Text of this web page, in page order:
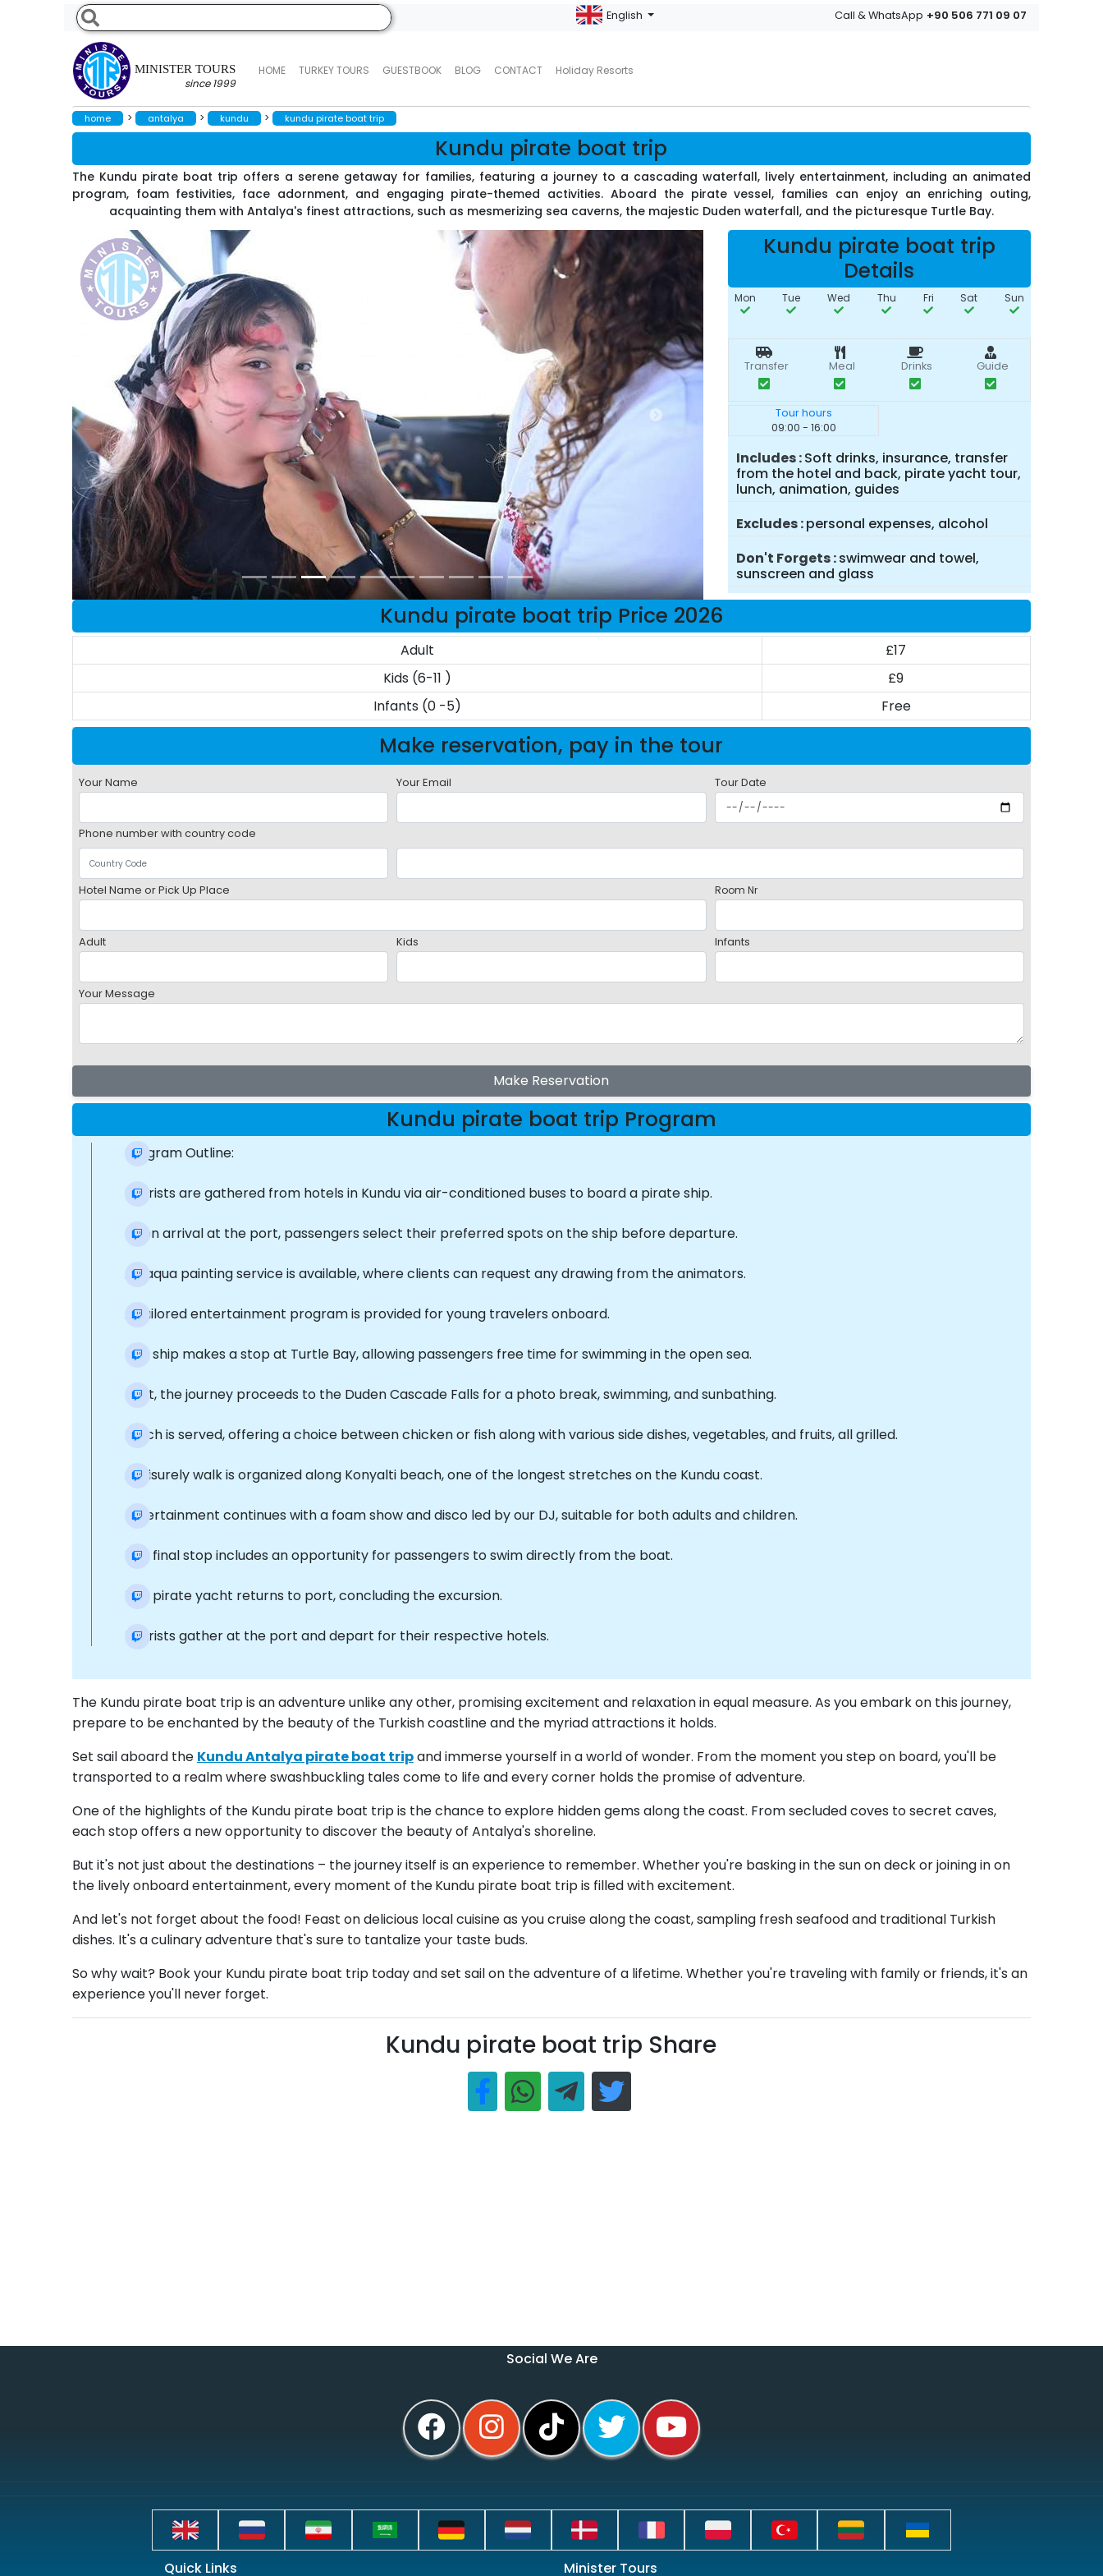
MINISTER TOURS
since 1999
HOME TURKEY TOURS GUESTBOOK BLOG CONTACT Holiday Resorts
English Call & WhatsApp +90 506 771 09 07
home > antalya > kundu > kundu pirate boat trip
Kundu pirate boat trip
The Kundu pirate boat trip offers a serene getaway for families, featuring a journey to a cascading waterfall, lively entertainment, including an animated
program, foam festivities, face adornment, and engaging pirate-themed activities. Aboard the pirate vessel, families can enjoy an enriching outing,
acquainting them with Antalya's finest attractions, such as mesmerizing sea caverns, the majestic Duden waterfall, and the picturesque Turtle Bay.
Kundu pirate boat trip
Details
Mon Tue Wed Thu Fri Sat Sun
Transfer Meal Drinks Guide
Tour hours
09:00 - 16:00
Includes Soft drinks, insurance, transfer
from the hotel and back, pirate yacht tour,
lunch, animation, guides
Excludes personal expenses, alcohol
Don't Forgets swimwear and towel,
sunscreen and glass
Kundu pirate boat trip Price 2026
Adult
£17
Kids (6-11 )
£9
Infants (0 -5)
Free
Make reservation, pay in the tour
Your Name Your Email Tour Date
Phone number with country code
Hotel Name or Pick Up Place Room Nr
Adult Kids Infants
Your Message
Make Reservation
Kundu pirate boat trip Program
Program Outline:
Tourists are gathered from hotels in Kundu via air-conditioned buses to board a pirate ship.
Upon arrival at the port, passengers select their preferred spots on the ship before departure.
An aqua painting service is available, where clients can request any drawing from the animators.
A tailored entertainment program is provided for young travelers onboard.
The ship makes a stop at Turtle Bay, allowing passengers free time for swimming in the open sea.
Next, the journey proceeds to the Duden Cascade Falls for a photo break, swimming, and sunbathing.
Lunch is served, offering a choice between chicken or fish along with various side dishes, vegetables, and fruits, all grilled.
A leisurely walk is organized along Konyalti beach, one of the longest stretches on the Kundu coast.
Entertainment continues with a foam show and disco led by our DJ, suitable for both adults and children.
The final stop includes an opportunity for passengers to swim directly from the boat.
The pirate yacht returns to port, concluding the excursion.
Tourists gather at the port and depart for their respective hotels.
The Kundu pirate boat trip is an adventure unlike any other, promising excitement and relaxation in equal measure. As you embark on this journey,
prepare to be enchanted by the beauty of the Turkish coastline and the myriad attractions it holds.
Set sail aboard the Kundu Antalya pirate boat tripand immerse yourself in a world of wonder. From the moment you step on board, you'll be
transported to a realm where swashbuckling tales come to life and every corner holds the promise of adventure.
One of the highlights of the Kundu pirate boat trip is the chance to explore hidden gems along the coast. From secluded coves to secret caves,
each stop offers a new opportunity to discover the beauty of Antalya's shoreline.
But it's not just about the destinations – the journey itself is an experience to remember. Whether you're basking in the sun on deck or joining in on
the lively onboard entertainment, every moment of theKundu pirate boat trip is filled with excitement.
And let's not forget about the food! Feast on delicious local cuisine as you cruise along the coast, sampling fresh seafood and traditional Turkish
dishes. It's a culinary adventure that's sure to tantalize your taste buds.
So why wait? Book your Kundu pirate boat trip today and set sail on the adventure of a lifetime. Whether you're traveling with family or friends, it's an
experience you'll never forget.
Kundu pirate boat trip Share
Social We Are
Quick Links Minister Tours